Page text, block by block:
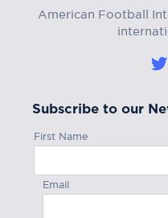
American Football
Subscribe to our
First Name
Email